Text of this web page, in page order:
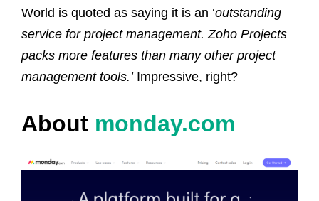
World is quoted as saying it is an ‘outstanding
service for project management. Zoho Projects
packs more features than many other project
management tools.’Impressive, right?
About monday.com